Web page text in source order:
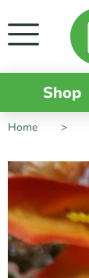
Shop
Home >